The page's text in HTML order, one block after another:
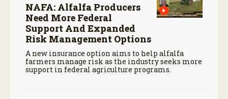
NAFA: Alfalfa Producers
Need More Federal
Support And Expanded
Risk Management Options
A new insurance option aims to help alfalfa
farmers manage risk as the industry seeks more
support in federal agriculture programs.